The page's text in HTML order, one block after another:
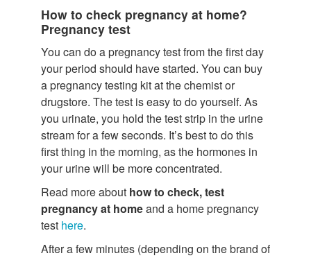
How to check pregnancy at home?
Pregnancy test
You can do a pregnancy test from the first day
your period should have started. You can buy
a pregnancy testing kit at the chemist or
drugstore. The test is easy to do yourself. As
you urinate, you hold the test strip in the urine
stream for a few seconds. It’s best to do this
first thing in the morning, as the hormones in
your urine will be more concentrated.
Read more about how to check, test
pregnancy at homeand a home pregnancy
test here.
After a few minutes (depending on the brand of